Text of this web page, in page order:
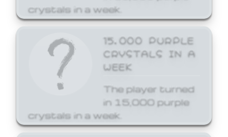
crystals in a week.
15,000 PURPLE
CRYSTALS IN A
WEEK
The player turned
in 15,000 purple
crystals in a week.